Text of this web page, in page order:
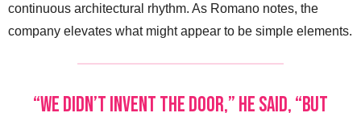
continuous architectural rhythm. As Romano notes, the
company elevates what might appear to be simple elements.
“We didn’t invent the door,” he said, “but